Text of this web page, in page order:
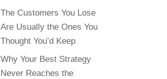
The Customers You Lose
Are Usually the Ones You
Thought You’d Keep
Why Your Best Strategy
Never Reaches the